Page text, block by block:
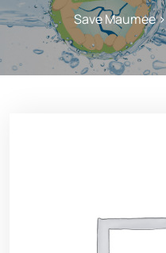
Save Maumee